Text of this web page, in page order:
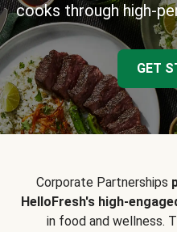
cooks through high-
GET
Corporate Partnerships
HelloFresh's high-
in food and wellness.